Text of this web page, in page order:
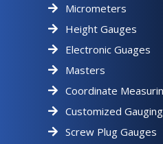
Micrometers
Height Gauges
Electronic Guages
Masters
Coordinate
Customized
Screw Plug Gauges